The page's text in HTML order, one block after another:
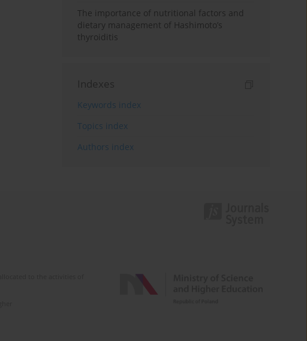
The importance of nutritional factors and
dietary management of Hashimoto’s
thyroiditis
Indexes
Keywords index
Topics index
Authors index